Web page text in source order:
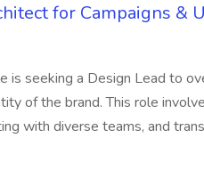
for Campaigns &
is seeking a Design Lead to
of the brand. This role
with diverse teams, and